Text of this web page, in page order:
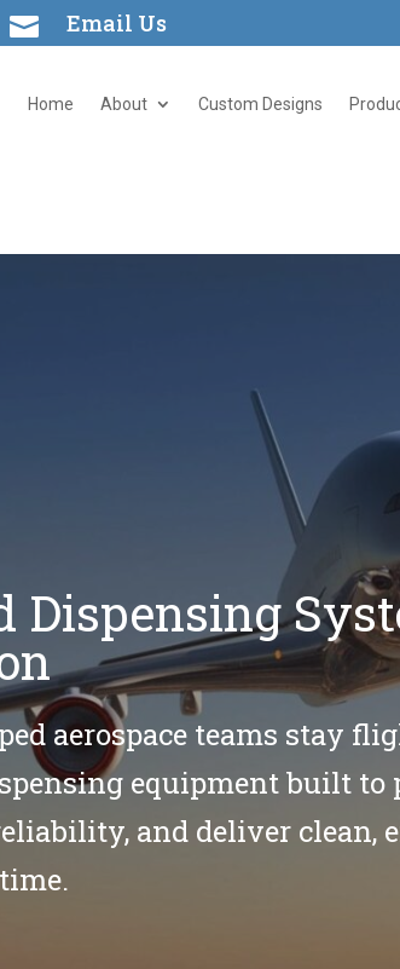
 Email Us
Home About Custom Designs
aerospace teams stay
equipment built to
and deliver clean,